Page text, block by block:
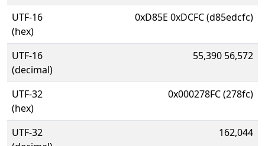
UTF-16
(hex)
0xD85E 0xDCFC (d85edcfc)
UTF-16
(decimal)
55,390 56,572
UTF-32
(hex)
0x000278FC (278fc)
UTF-32
162,044